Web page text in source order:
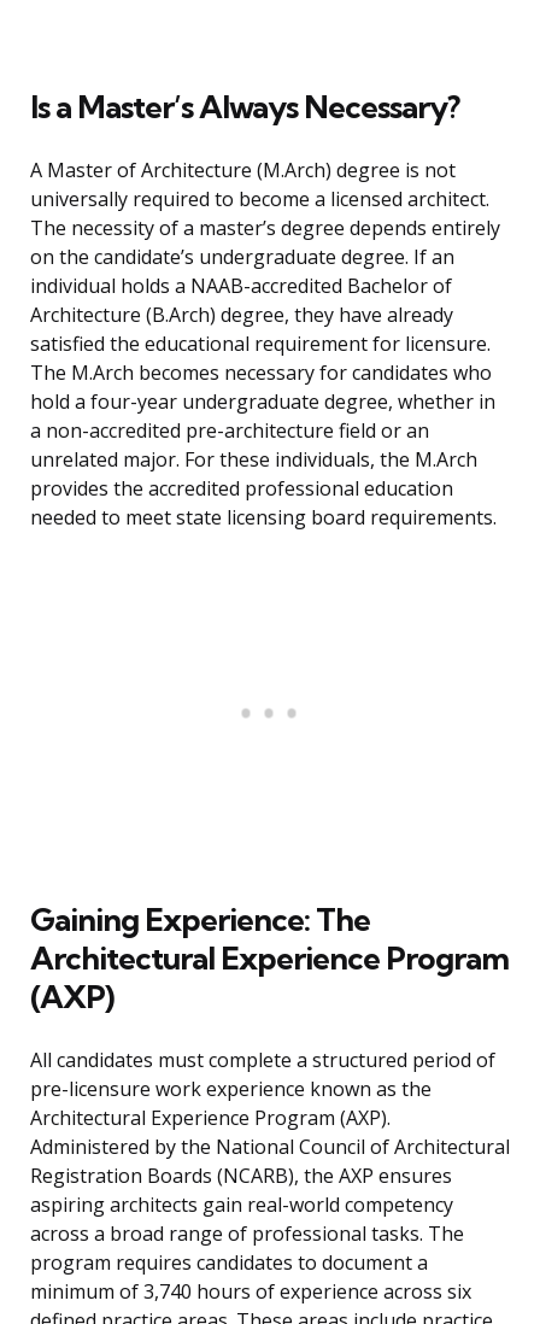
Is a Master’s Always Necessary?
A Master of Architecture (M.Arch) degree is not
universally required to become a licensed architect.
The necessity of a master’s degree depends entirely
on the candidate’s undergraduate degree. If an
individual holds a NAAB-accredited Bachelor of
Architecture (B.Arch) degree, they have already
satisfied the educational requirement for licensure.
The M.Arch becomes necessary for candidates who
hold a four-year undergraduate degree, whether in
a non-accredited pre-architecture field or an
unrelated major. For these individuals, the M.Arch
provides the accredited professional education
needed to meet state licensing board requirements.
Gaining Experience: The
Architectural Experience Program
(AXP)
All candidates must complete a structured period of
pre-licensure work experience known as the
Architectural Experience Program (AXP).
Administered by the National Council of Architectural
Registration Boards (NCARB), the AXP ensures
aspiring architects gain real-world competency
across a broad range of professional tasks. The
program requires candidates to document a
minimum of 3,740 hours of experience across six